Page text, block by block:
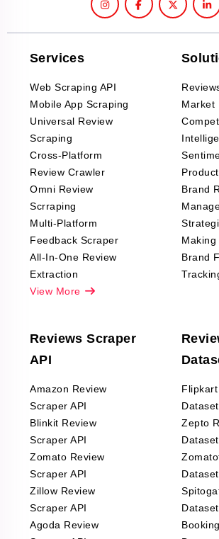
Services
Web Scraping API
Mobile App Scraping
Universal Review
Scraping
Cross-Platform
Review Crawler
Omni Review
Scrraping
Multi-Platform
Feedback Scraper
All-In-One Review
Extraction
View More
Market
Brand
Making
Brand
Reviews Scraper
API
Amazon Review
Scraper API
Blinkit Review
Scraper API
Zomato Review
Scraper API
Zillow Review
Scraper API
Agoda Review
Zepto